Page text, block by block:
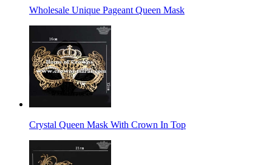
Wholesale Unique Pageant Queen Mask
Crystal Queen Mask With Crown In Top